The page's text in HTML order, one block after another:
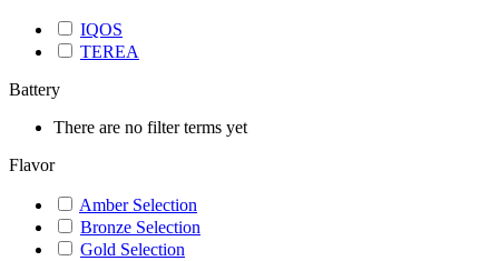
IQOS
TEREA
Battery
There are no filter terms yet
Flavor
Amber Selection
Bronze Selection
Gold Selection